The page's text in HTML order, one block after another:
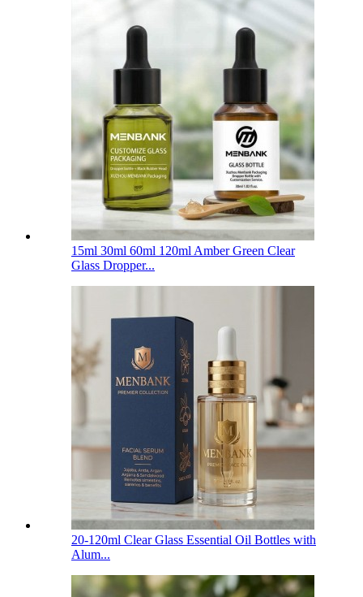
15ml 30ml 60ml 120ml Amber Green Clear
Glass Dropper...
20-120ml Clear Glass Essential Oil Bottles with
Alum...